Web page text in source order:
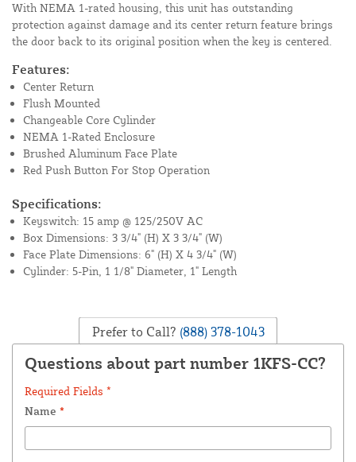
With NEMA 1-rated housing, this unit has outstanding
protection against damage and its center return feature brings
the door back to its original position when the key is centered.
Features:
Center Return
Flush Mounted
Changeable Core Cylinder
NEMA 1-Rated Enclosure
Brushed Aluminum Face Plate
Red Push Button For Stop Operation
Specifications:
Keyswitch: 15 amp @ 125/250V AC
Box Dimensions: 3 3/4" (H) X 3 3/4" (W)
Face Plate Dimensions: 6" (H) X 4 3/4" (W)
Cylinder: 5-Pin, 1 1/8" Diameter, 1" Length
Prefer to Call? (888) 378-1043
Questions about part number 1KFS-CC?
Required Fields *
Name *